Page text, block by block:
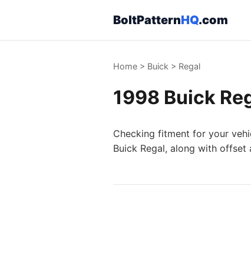
BoltPatternHQ.com
Home > Buick > Regal
1998 Buick
Checking fitment for your
Buick Regal, along with offset